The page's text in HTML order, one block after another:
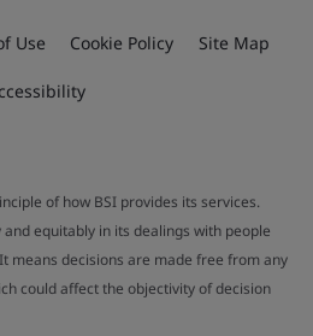
Use Cookie Policy Site Map
of how BSI provides its services.
equitably in its dealings with people
means decisions are made free from any
could affect the objectivity of decision